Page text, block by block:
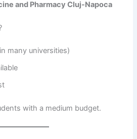
and Pharmacy Cluj-Napoca
many universities)
with a medium budget.